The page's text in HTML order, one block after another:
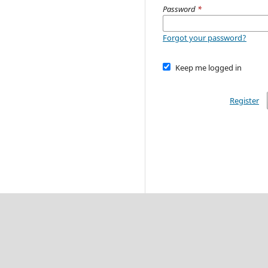
Password *
Forgot your password?
Keep me logged in
Register